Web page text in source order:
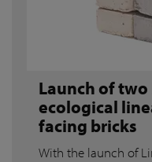
Launch of
ecological
facing bricks
With the launch of